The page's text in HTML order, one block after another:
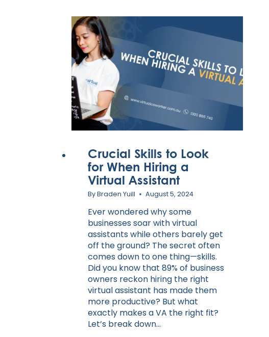
Crucial Skills to Look
for When Hiring a
Virtual Assistant
ByBraden Yuill August 5, 2024
Ever wondered why some
businesses soar with virtual
assistants while others barely get
off the ground? The secret often
comes down to one thing—skills.
Did you know that 89% of business
owners reckon hiring the right
virtual assistant has made them
more productive? But what
exactly makes a VA the right fit?
Let’s break down…